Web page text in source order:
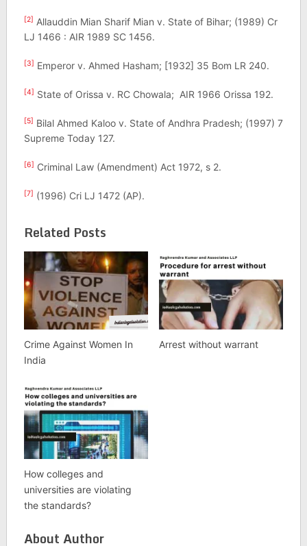
[2] Allauddin Mian Sharif Mian v. State of Bihar; (1989) Cr
LJ 1466 : AIR 1989 SC 1456.
[3] Emperor v. Ahmed Hasham; [1932] 35 Bom LR 240.
[4] State of Orissa v. RC Chowala; AIR 1966 Orissa 192.
[5] Bilal Ahmed Kaloo v. State of Andhra Pradesh; (1997) 7
Supreme Today 127.
[6] Criminal Law (Amendment) Act 1972, s 2.
[7] (1996) Cri LJ 1472 (AP).
Related Posts
Crime Against Women In
India
Arrest without warrant
How colleges and
universities are violating
the standards?
About Author